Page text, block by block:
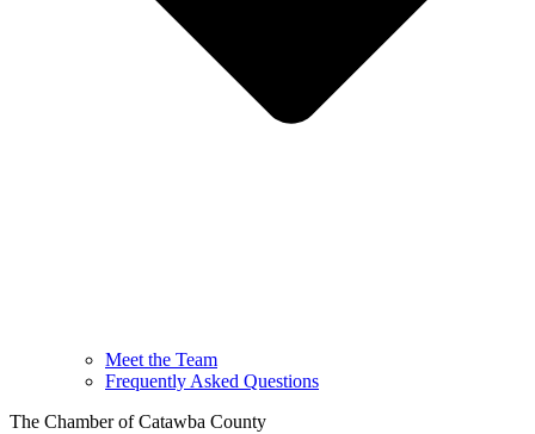
Meet the Team
Frequently Asked Questions
The Chamber of Catawba County